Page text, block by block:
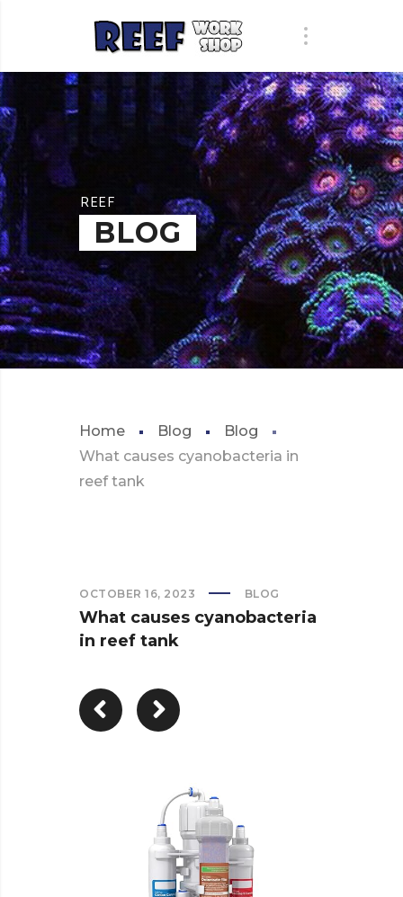
REEF
BLOG
Home Blog
Blog
What causes cyanobacteria in
reef tank
OCTOBER 16, 2023 BLOG
What causes cyanobacteria
in reef tank